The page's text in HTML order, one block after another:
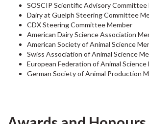
SOSCIP Scientific Advisory Committee
Dairy at Guelph Steering Committee
CDX Steering Committee Member
American Dairy Science Association
American Society of Animal Science
Swiss Association of Animal Science
European Federation of Animal Science
German Society of Animal Production